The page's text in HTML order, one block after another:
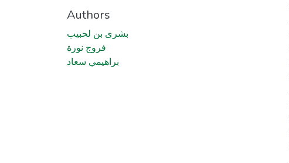
Authors
بشرى بن لحبيب
فروج نورة
براهيمي سعاد